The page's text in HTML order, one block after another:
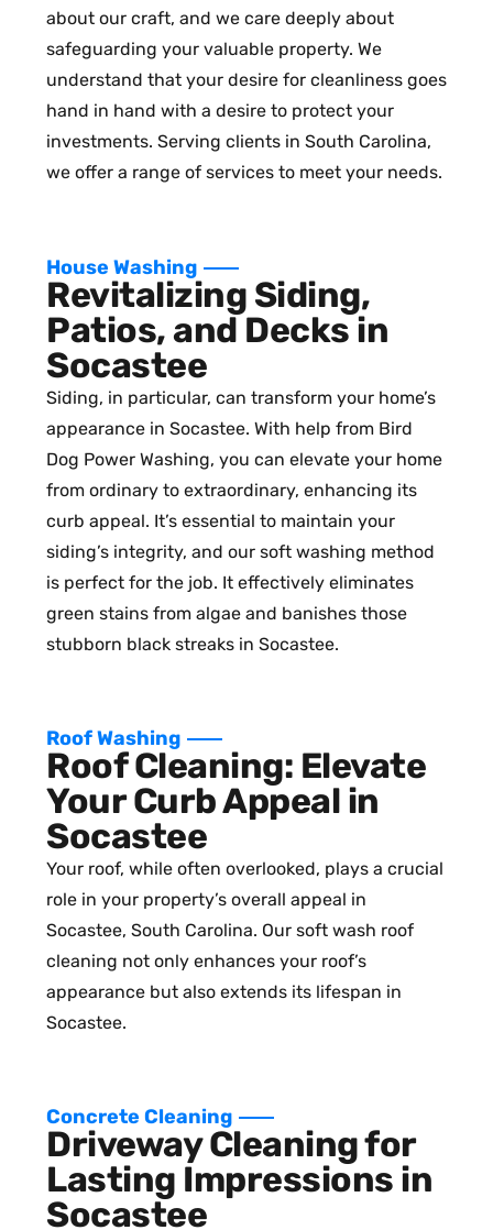
about our craft, and we care deeply about
safeguarding your valuable property. We
understand that your desire for cleanliness goes
hand in hand with a desire to protect your
investments. Serving clients in South Carolina,
we offer a range of services to meet your needs.
House Washing
Revitalizing Siding,
Patios, and Decks in
Socastee
Siding, in particular, can transform your home’s
appearance in Socastee. With help from Bird
Dog Power Washing, you can elevate your home
from ordinary to extraordinary, enhancing its
curb appeal. It’s essential to maintain your
siding’s integrity, and our soft washing method
is perfect for the job. It effectively eliminates
green stains from algae and banishes those
stubborn black streaks in Socastee.
Roof Washing
Roof Cleaning: Elevate
Your Curb Appeal in
Socastee
Your roof, while often overlooked, plays a crucial
role in your property’s overall appeal in
Socastee, South Carolina. Our soft wash roof
cleaning not only enhances your roof’s
appearance but also extends its lifespan in
Socastee.
Concrete Cleaning
Driveway Cleaning for
Lasting Impressions in
Socastee